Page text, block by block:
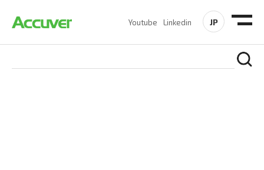
Youtube Linkedin JP